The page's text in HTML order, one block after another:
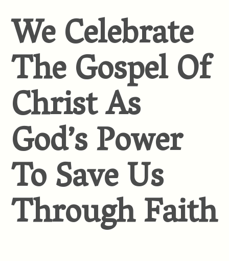
We Celebrate
The Gospel Of
Christ As
God’s Power
To Save Us
Through Faith